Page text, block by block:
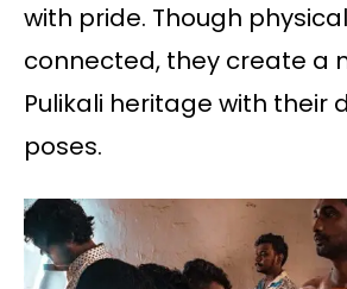
with pride. Though
connected, they create a
Pulikali heritage with their
poses.